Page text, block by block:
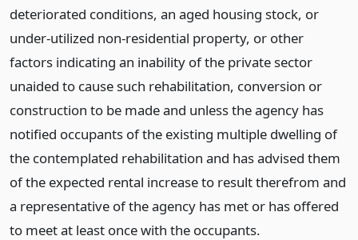
deteriorated conditions, an aged housing stock, or
under-utilized non-residential property, or other
factors indicating an inability of the private sector
unaided to cause such rehabilitation, conversion or
construction to be made and unless the agency has
notified occupants of the existing multiple dwelling of
the contemplated rehabilitation and has advised them
of the expected rental increase to result therefrom and
a representative of the agency has met or has offered
to meet at least once with the occupants.